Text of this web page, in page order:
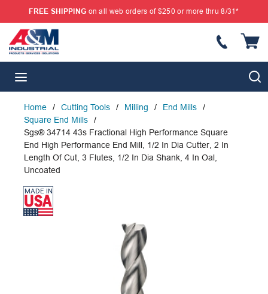
SKIP TO MAIN CONTENT
FREE SHIPPING on all web orders of $250 or more thru 8/31*
Home / Cutting Tools / Milling / End Mills
/
Square End Mills
/
Sgs® 34714 43s Fractional High Performance Square
End High Performance End Mill, 1/2 In Dia Cutter, 2 In
Length Of Cut, 3 Flutes, 1/2 In Dia Shank, 4 In Oal,
Uncoated